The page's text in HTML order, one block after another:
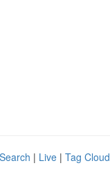
| Live | Tag Cloud